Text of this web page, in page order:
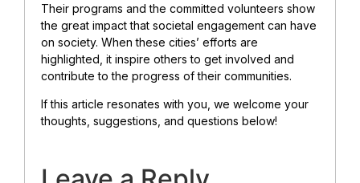
Their programs and the committed volunteers show
the great impact that societal engagement can have
on society. When these cities’ efforts are
highlighted, it inspire others to get involved and
contribute to the progress of their communities.
If this article resonates with you, we welcome your
thoughts, suggestions, and questions below!